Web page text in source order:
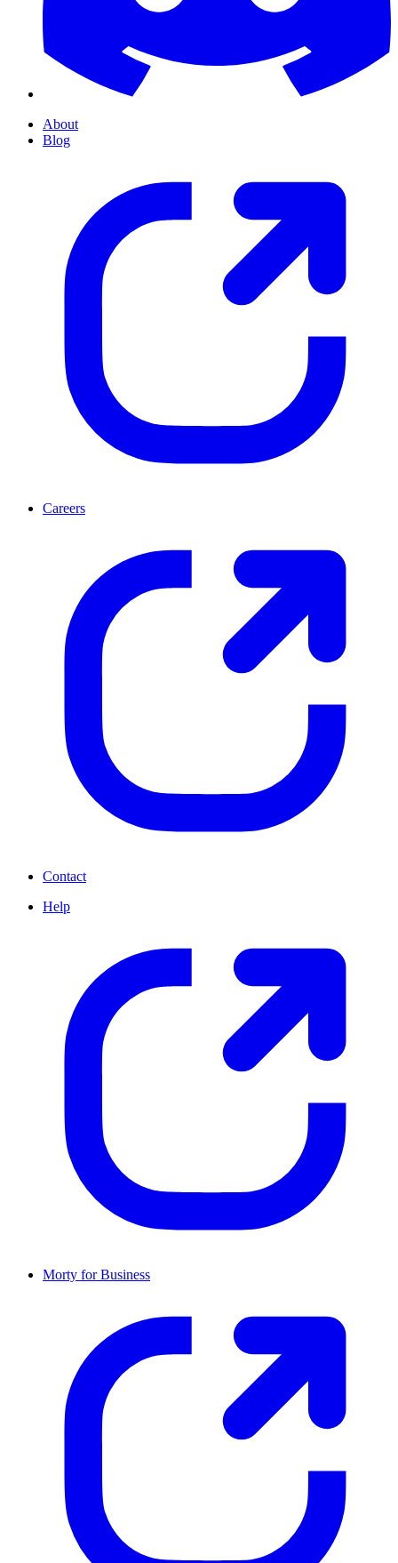
About
Blog
Careers
Contact
Help
Morty for Business